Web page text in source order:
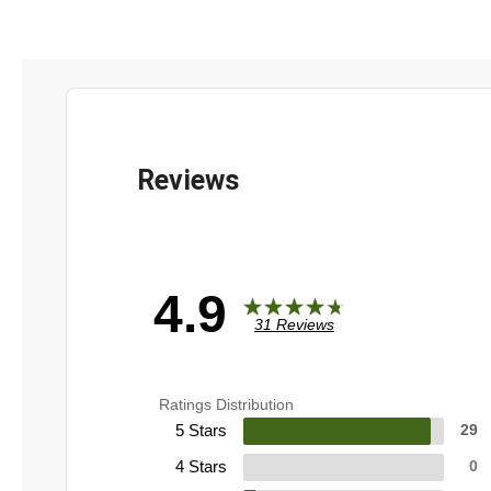
4.9 31 Reviews
Ratings Distribution
5 Stars 29
4 Stars 0